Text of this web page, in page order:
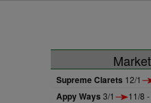
Supreme Clarets 12/1
Appy Ways 3/1 11/8